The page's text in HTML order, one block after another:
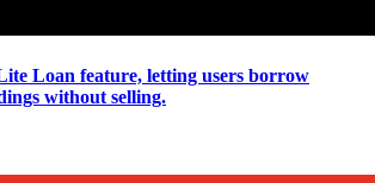
Loan feature, letting users borrow
without selling.